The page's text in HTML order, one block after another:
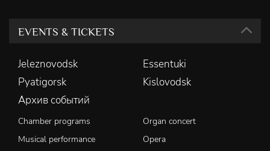
EVENTS & TICKETS
Jeleznovodsk
Essentuki
Pyatigorsk
Kislovodsk
Архив событий
Chamber programs
Organ concert
Musical performance
Opera